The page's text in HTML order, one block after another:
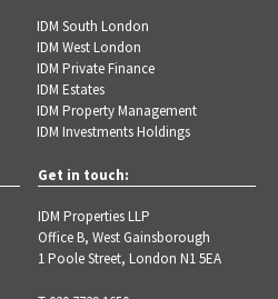
IDM South London
IDM West London
IDM Private Finance
IDM Estates
IDM Property Management
IDM Investments Holdings
Get in touch:
IDM Properties LLP
Office B, West Gainsborough
1 Poole Street, London N1 5EA